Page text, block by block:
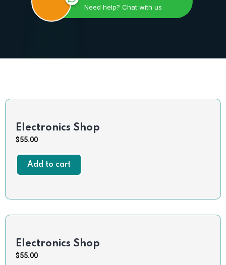
Need help? Chat with us
Electronics Shop
$55.00
Add to cart
Electronics Shop
$55.00